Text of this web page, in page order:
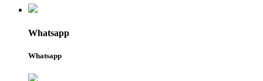
Whatsapp
Whatsapp